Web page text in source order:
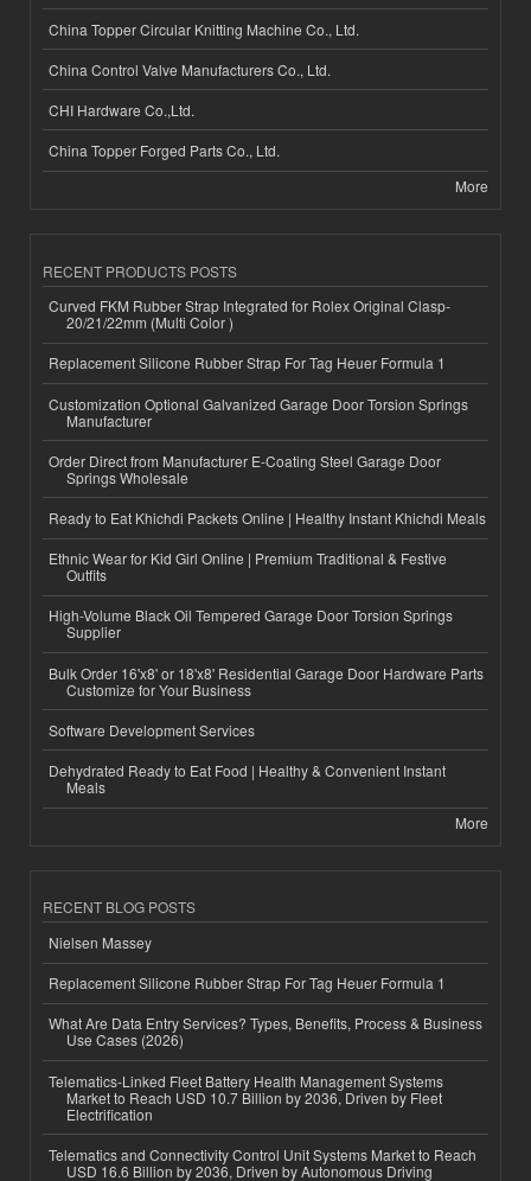
China Topper Circular Knitting Machine Co., Ltd.
China Control Valve Manufacturers Co., Ltd.
CHI Hardware Co.,Ltd.
China Topper Forged Parts Co., Ltd.
More
RECENT PRODUCTS POSTS
Curved FKM Rubber Strap Integrated for Rolex Original Clasp-
20/21/22mm (Multi Color )
Replacement Silicone Rubber Strap For Tag Heuer Formula 1
Customization Optional Galvanized Garage Door Torsion Springs
Manufacturer
Order Direct from Manufacturer E-Coating Steel Garage Door
Springs Wholesale
Ready to Eat Khichdi Packets Online | Healthy Instant Khichdi Meals
Ethnic Wear for Kid Girl Online | Premium Traditional & Festive
Outfits
High-Volume Black Oil Tempered Garage Door Torsion Springs
Supplier
Bulk Order 16'x8' or 18'x8' Residential Garage Door Hardware Parts
Customize for Your Business
Software Development Services
Dehydrated Ready to Eat Food | Healthy & Convenient Instant
Meals
More
RECENT BLOG POSTS
Nielsen Massey
Replacement Silicone Rubber Strap For Tag Heuer Formula 1
What Are Data Entry Services? Types, Benefits, Process & Business
Use Cases (2026)
Telematics-Linked Fleet Battery Health Management Systems
Market to Reach USD 10.7 Billion by 2036, Driven by Fleet
Electrification
Telematics and Connectivity Control Unit Systems Market to Reach
USD 16.6 Billion by 2036, Driven by Autonomous Driving